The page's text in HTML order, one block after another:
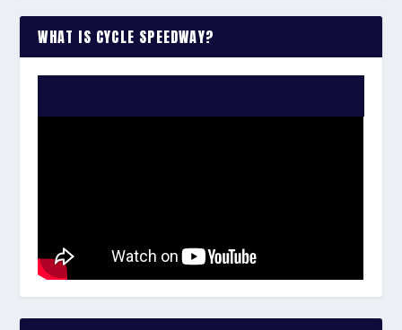
WHAT IS CYCLE SPEEDWAY?